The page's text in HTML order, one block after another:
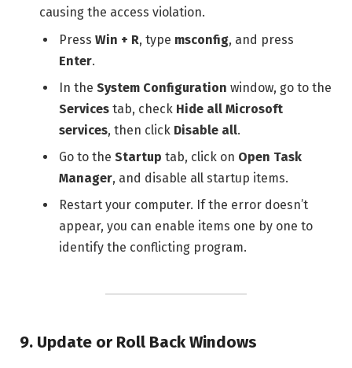
causing the access violation.
Press Win + R, type msconfig, and press
Enter.
In the System Configuration window, go to the
Services tab, check Hide all Microsoft
services, then click Disable all.
Go to the Startup tab, click on Open Task
Manager, and disable all startup items.
Restart your computer. If the error doesn’t
appear, you can enable items one by one to
identify the conflicting program.
9. Update or Roll Back Windows